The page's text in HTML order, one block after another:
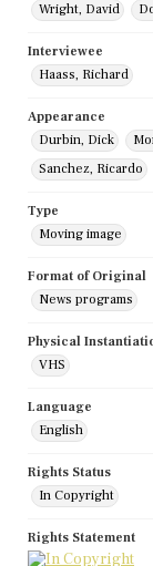
Wright, David
Interviewee
Haass, Richard
Appearance
Durbin, Dick
Sanchez, Ricardo
Type
Moving image
Format of Original
News programs
Physical
VHS
Language
English
Rights Status
In Copyright
Rights Statement